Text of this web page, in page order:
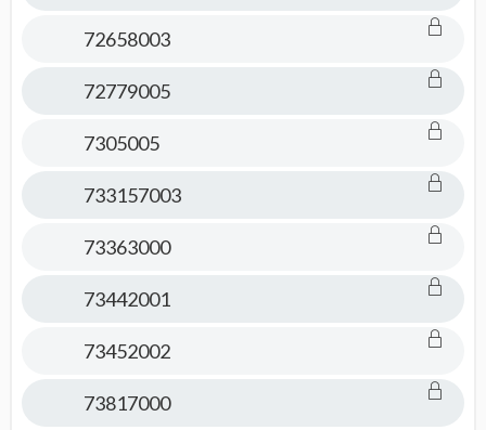
72658003
72779005
7305005
733157003
73363000
73442001
73452002
73817000